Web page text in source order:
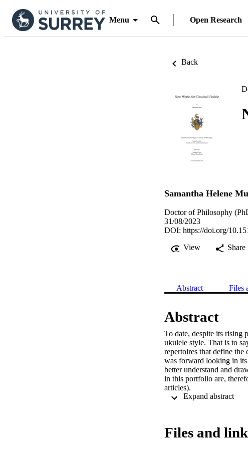
Menu Open Research
Back
Samantha Helene
Doctor of Philosophy
31/08/2023
DOI: https://doi.org/
View
Share
Abstract Files
Abstract
To date, despite its rising
ukulele style. That is to
repertoires that define
was forward looking in
better understand and
in this portfolio are,
articles).
meet the primary aim of
order to help establish a
Files and